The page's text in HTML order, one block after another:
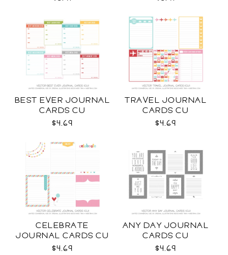
BEST EVER JOURNAL
CARDS CU
$4.69
TRAVEL JOURNAL
CARDS CU
$4.69
CELEBRATE
JOURNAL CARDS CU
$4.69
ANY DAY JOURNAL
CARDS CU
$4.69